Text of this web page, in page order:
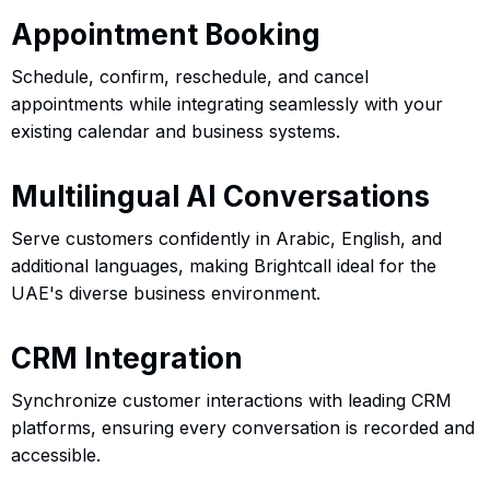
Appointment Booking
Schedule, confirm, reschedule, and cancel
appointments while integrating seamlessly with your
existing calendar and business systems.
Multilingual AI Conversations
Serve customers confidently in Arabic, English, and
additional languages, making Brightcall ideal for the
UAE's diverse business environment.
CRM Integration
Synchronize customer interactions with leading CRM
platforms, ensuring every conversation is recorded and
accessible.